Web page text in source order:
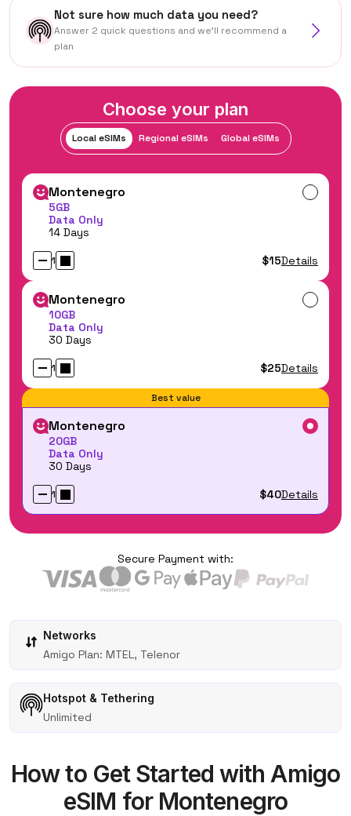
Not sure how much data you need?
Answer 2 quick questions and we'll recommend a
plan
Choose your plan
Local eSIMs Regional eSIMs Global eSIMs
Montenegro
5GB
Data Only
14 Days
1 $15Details
Montenegro
10GB
Data Only
30 Days
1 $25Details
Best value
Montenegro
20GB
Data Only
30 Days
1 $40Details
Secure Payment with:
Networks
Amigo Plan: MTEL, Telenor
Hotspot & Tethering
Unlimited
How to Get Started with Amigo
eSIM for Montenegro